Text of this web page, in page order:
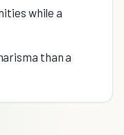
while a
than a